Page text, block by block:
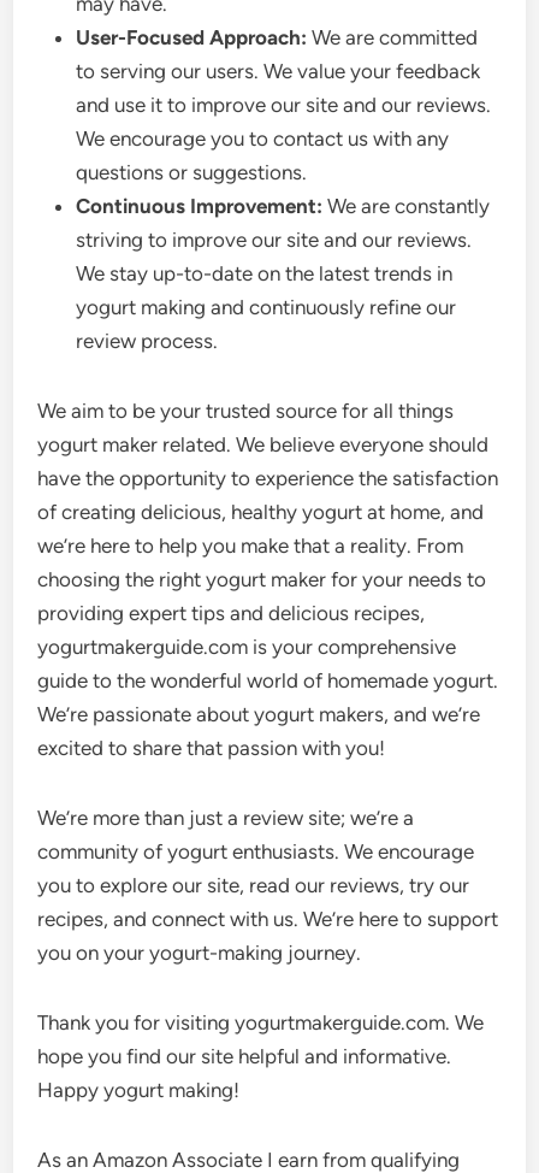
User-Focused Approach: We are committed
to serving our users. We value your feedback
and use it to improve our site and our reviews.
We encourage you to contact us with any
questions or suggestions.
Continuous Improvement: We are constantly
striving to improve our site and our reviews.
We stay up-to-date on the latest trends in
yogurt making and continuously refine our
review process.
We aim to be your trusted source for all things
yogurt maker related. We believe everyone should
have the opportunity to experience the satisfaction
of creating delicious, healthy yogurt at home, and
we’re here to help you make that a reality. From
choosing the right yogurt maker for your needs to
providing expert tips and delicious recipes,
yogurtmakerguide.com is your comprehensive
guide to the wonderful world of homemade yogurt.
We’re passionate about yogurt makers, and we’re
excited to share that passion with you!
We’re more than just a review site; we’re a
community of yogurt enthusiasts. We encourage
you to explore our site, read our reviews, try our
recipes, and connect with us. We’re here to support
you on your yogurt-making journey.
Thank you for visiting yogurtmakerguide.com. We
hope you find our site helpful and informative.
Happy yogurt making!
As an Amazon Associate I earn from qualifying